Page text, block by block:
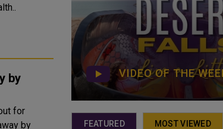
by
for
VIDEO OF THE
FEATURED MOST VIEWED